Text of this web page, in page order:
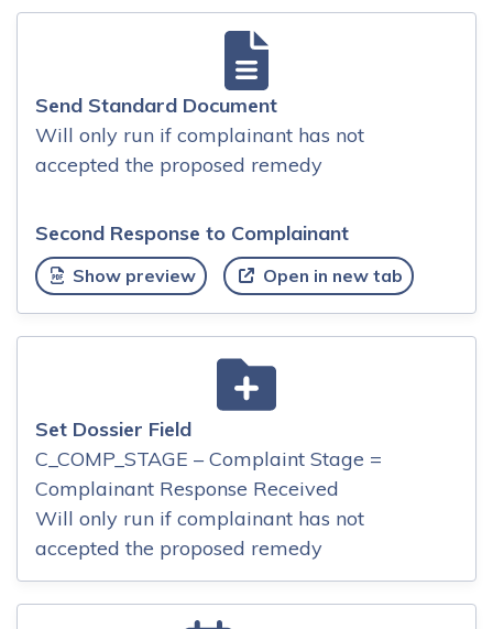
Send Standard Document
Will only run if complainant has not
accepted the proposed remedy
Second Response to Complainant
Show preview Open in new tab
Set Dossier Field
C_COMP_STAGE – Complaint Stage =
Complainant Response Received
Will only run if complainant has not
accepted the proposed remedy